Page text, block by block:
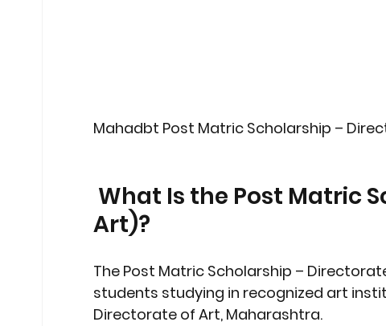
Mahadbt Post Matric Scholarship –
Art)?
The Post Matric Scholarship –
students studying in recognized art
Directorate of Art, Maharashtra.